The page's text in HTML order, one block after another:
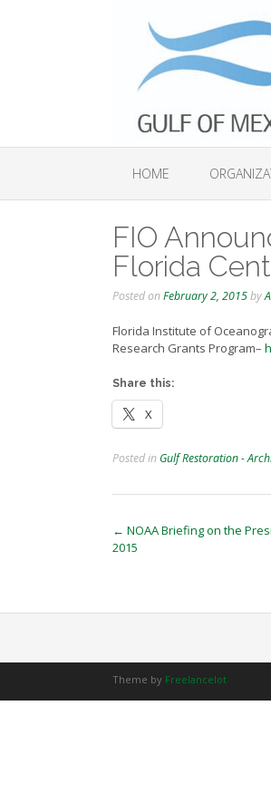
HOME
FIO
Florida
Posted onFebruary 2, 2015by
Florida Institute of
Research Grants Program–
Share this:
X
Posted in Gulf Restoration -
Post
← NOAA Briefing on the
2015
Theme by Freelancelot